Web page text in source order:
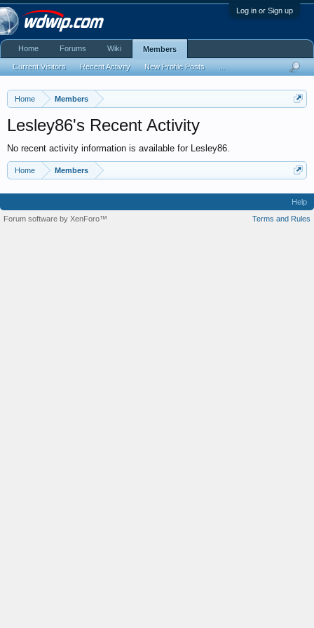
Log in or Sign up
Home Members
Lesley86's Recent Activity
No recent activity information is available for Lesley86.
Home Members
Home Forums Wiki Members
Current Visitors Recent Activity New Profile Posts
Help
Terms and Rules
Forum software by XenForo™